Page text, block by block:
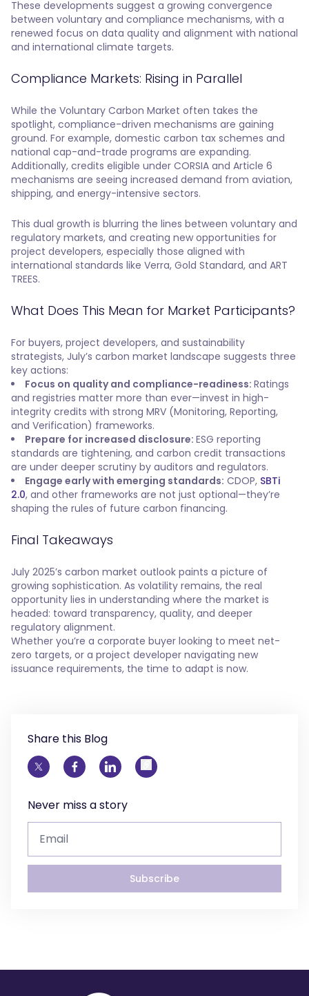
These developments suggest a growing convergence
between voluntary and compliance mechanisms, with a
renewed focus on data quality and alignment with national
and international climate targets.
Compliance Markets: Rising in Parallel
While the Voluntary Carbon Market often takes the
spotlight, compliance-driven mechanisms are gaining
ground. For example, domestic carbon tax schemes and
national cap-and-trade programs are expanding.
Additionally, credits eligible under CORSIA and Article 6
mechanisms are seeing increased demand from aviation,
shipping, and energy-intensive sectors.
This dual growth is blurring the lines between voluntary and
regulatory markets, and creating new opportunities for
project developers, especially those aligned with
international standards like Verra, Gold Standard, and ART
TREES.
What Does This Mean for Market Participants?
For buyers, project developers, and sustainability
strategists, July’s carbon market landscape suggests three
key actions:
Focus on quality and compliance-readiness: Ratings
and registries matter more than ever—invest in high-
integrity credits with strong MRV (Monitoring, Reporting,
and Verification) frameworks.
Prepare for increased disclosure: ESG reporting
standards are tightening, and carbon credit transactions
are under deeper scrutiny by auditors and regulators.
Engage early with emerging standards: CDOP, SBTi
2.0, and other frameworks are not just optional—they’re
shaping the rules of future carbon financing.
Final Takeaways
July 2025’s carbon market outlook paints a picture of
growing sophistication. As volatility remains, the real
opportunity lies in understanding where the market is
headed: toward transparency, quality, and deeper
regulatory alignment.
Whether you’re a corporate buyer looking to meet net-
zero targets, or a project developer navigating new
issuance requirements, the time to adapt is now.
Share this Blog
Never miss a story
Subscribe